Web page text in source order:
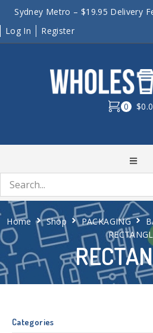
Sydney Metro – $19.95 Delivery
Log In
Register
0
Home Shop PACKAGING
Categories